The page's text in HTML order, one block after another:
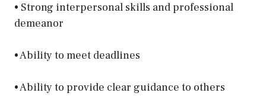
• Strong interpersonal skills and professional
demeanor
• Ability to meet deadlines
• Ability to provide clear guidance to others